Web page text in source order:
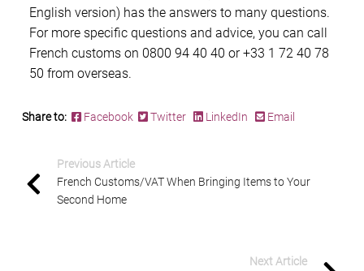
English version) has the answers to many questions.
For more specific questions and advice, you can call
French customs on 0800 94 40 40 or +33 1 72 40 78
50 from overseas.
Share to: Facebook Twitter LinkedIn Email
Previous Article
French Customs/VAT When Bringing Items to Your
Second Home
Next Article